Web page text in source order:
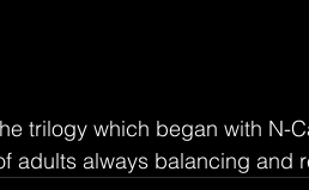
trilogy which began with N-
adults always balancing and